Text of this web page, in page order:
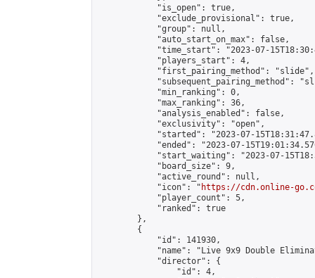
            "is_open": true,
            "exclude_provisional": true,
            "group": null,
            "auto_start_on_max": false,
"time_start": "2023-07-
            "players_start": 4,
            "first_pairing_method": "slide",
"subsequent_pairing_method":
            "min_ranking": 0,
            "max_ranking": 36,
            "analysis_enabled": false,
            "exclusivity": "open",
"started": "2023-07-
"ended": "2023-07-
"start_waiting": "2023-07-
            "board_size": 9,
            "active_round": null,
            "icon": "
https://cdn.online-
            "player_count": 5,
            "ranked": true
        },
        {
            "id": 141930,
"name": "Live 9x9 Double
            "director": {
                "id": 4,